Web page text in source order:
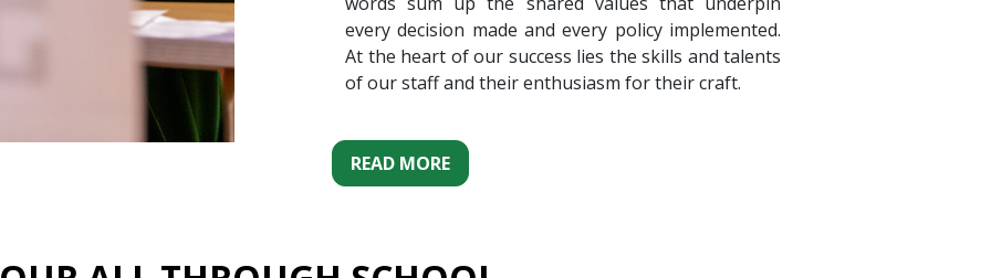
every decision made and every policy implemented.
At the heart of our success lies the skills and talents
of our staff and their enthusiasm for their craft.
READ MORE